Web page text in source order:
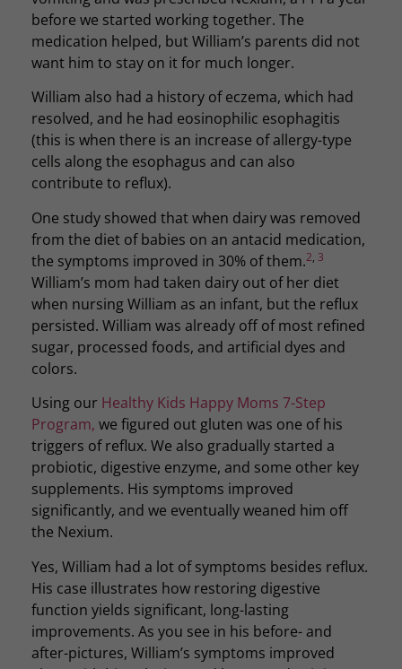
before we started working together. The
medication helped, but William’s parents did not
want him to stay on it for much longer.
William also had a history of eczema, which had
resolved, and he had eosinophilic esophagitis
(this is when there is an increase of allergy-type
cells along the esophagus and can also
contribute to reflux).
One study showed that when dairy was removed
from the diet of babies on an antacid medication,
the symptoms improved in 30% of them.2, 3
William’s mom had taken dairy out of her diet
when nursing William as an infant, but the reflux
persisted. William was already off of most refined
sugar, processed foods, and artificial dyes and
colors.
Using our Healthy Kids Happy Moms 7-Step
Program, we figured out gluten was one of his
triggers of reflux. We also gradually started a
probiotic, digestive enzyme, and some other key
supplements. His symptoms improved
significantly, and we eventually weaned him off
the Nexium.
Yes, William had a lot of symptoms besides reflux.
His case illustrates how restoring digestive
function yields significant, long-lasting
improvements. As you see in his before- and
after-pictures, William’s symptoms improved